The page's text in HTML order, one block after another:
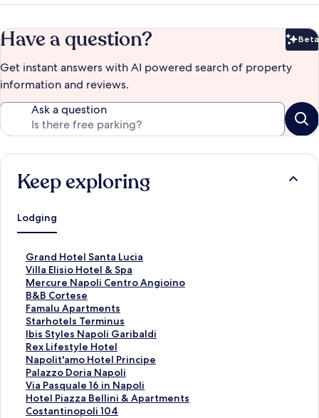
Have a question? Beta
Get instant answers with AI powered search of property
information and reviews.
Ask a question
Keep exploring
Lodging
Grand Hotel Santa Lucia
S
t
a
n
d
a
r
d
L
i
n
k
f
Villa Elisio Hotel & Spa
S
t
a
n
d
a
r
d
L
i
n
k
Mercure Napoli Centro Angioino
S
t
a
n
d
a
r
d
L
i
n
B&B Cortese
S
t
a
n
d
a
r
d
L
i
Famalu Apartments
S
t
a
n
d
a
r
d
L
Starhotels Terminus
S
t
a
n
d
a
r
d
Ibis Styles Napoli Garibaldi
S
t
a
n
d
a
r
Rex Lifestyle Hotel
S
t
a
n
d
a
Napolit'amo Hotel Principe
S
t
a
n
d
Palazzo Doria Napoli
S
t
a
n
Via Pasquale 16 in Napoli
S
t
a
Hotel Piazza Bellini & Apartments
S
tCostantinopoli 104
S